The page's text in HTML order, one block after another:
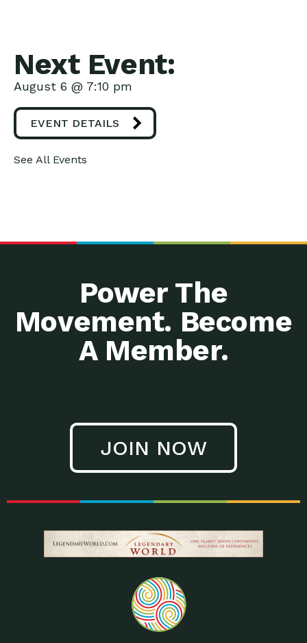
Next Event:
August 6 @ 7:10 pm
EVENT DETAILS
See All Events
Power The
Movement. Become
A Member.
JOIN NOW